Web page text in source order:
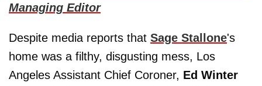
Managing Editor
Despite media reports that Sage Stallone's
home was a filthy, disgusting mess, Los
Angeles Assistant Chief Coroner, Ed Winter